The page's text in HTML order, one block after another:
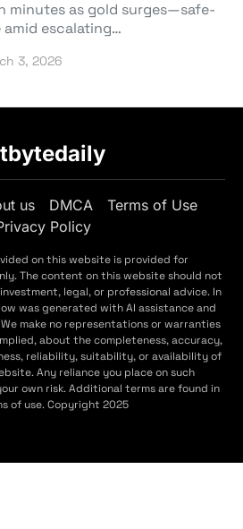
minutes as gold surges—safe-
escalating…
3, 2026
us DMCA
Terms of Use
Policy
on this website is provided for
The content on this website should not
legal, or professional advice. In
was generated with AI assistance and
make no representations or warranties
about the completeness, accuracy,
reliability, suitability, or availability of
Any reliance you place on such
own risk. Additional terms are found in
of use. Copyright 2025